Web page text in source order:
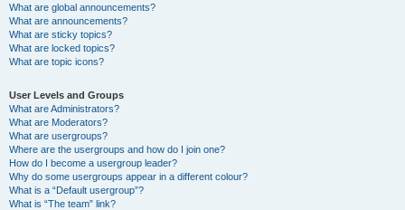
What are global announcements?
What are announcements?
What are sticky topics?
What are locked topics?
What are topic icons?
User Levels and Groups
What are Administrators?
What are Moderators?
What are usergroups?
Where are the usergroups and how do I join one?
How do I become a usergroup leader?
Why do some usergroups appear in a different colour?
What is a “Default usergroup”?
What is “The team” link?